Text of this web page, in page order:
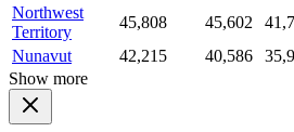
Northwest
Territory
45,808 45,602
Nunavut
42,215 40,586
Show more